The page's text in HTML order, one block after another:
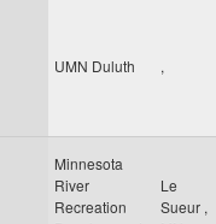
UMN Duluth ,
Minnesota
River
Recreation
Le
Sueur ,